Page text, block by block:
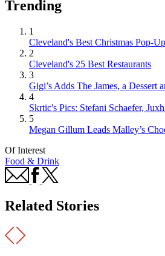
Trending
1
Cleveland's Best Christmas Pop-
2
Cleveland's 25 Best Restaurants
3
Gigi’s Adds The James, a Dessert
4
Skrtic's Pics: Stefani Schaefer,
5
Megan Gillum Leads Malley’s
Of Interest
Food & Drink
Related Stories